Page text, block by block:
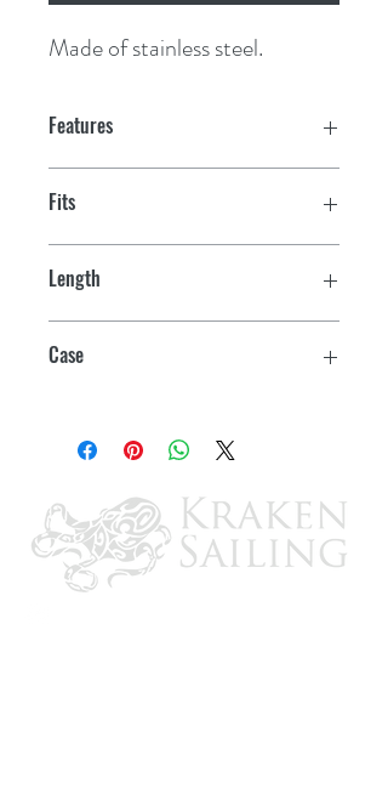
Made of stainless steel.
Features
Fits
Length
Case